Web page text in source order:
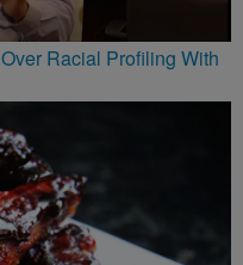
Racial Profiling With